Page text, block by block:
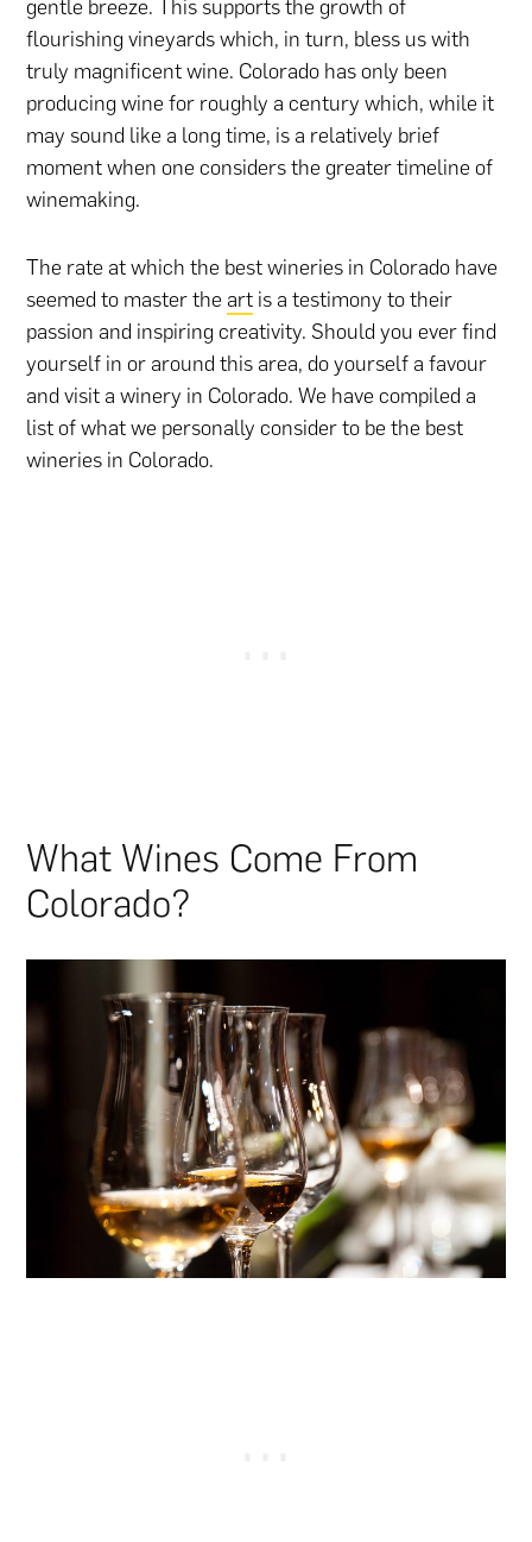
gentle breeze. This supports the growth of
flourishing vineyards which, in turn, bless us with
truly magnificent wine. Colorado has only been
producing wine for roughly a century which, while it
may sound like a long time, is a relatively brief
moment when one considers the greater timeline of
winemaking.
The rate at which the best wineries in Colorado have
seemed to master the art is a testimony to their
passion and inspiring creativity. Should you ever find
yourself in or around this area, do yourself a favour
and visit a winery in Colorado. We have compiled a
list of what we personally consider to be the best
wineries in Colorado.
What Wines Come From
Colorado?